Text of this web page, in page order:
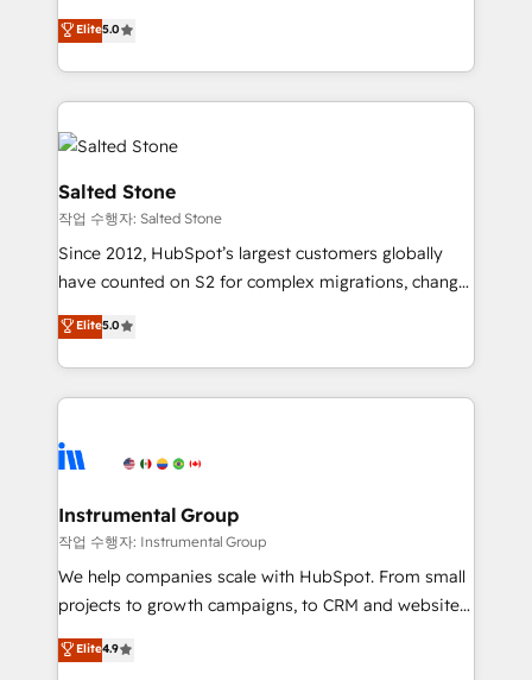
Salesforce addicts to HubSpot evangelists 🧡 Don't
hire a marketing agency for an Ops problem. Don't
hire a technical agency for a growth problem. Hire a
partner built to solve both.
G2 & Clutch ★ 150+ in-house HubSpot-certified
experts ★ 1,500+ implementations across 25+
countries ★ AI-first, RevOps-led, onboarding-
obsessed INSIDEA helps growing companies turn
HubSpot into a revenue engine. We onboard your
team, migrate your data, and build AI-powered
workflows that drive adoption from week one, in
your time zone. What we do: ➤ Onboarding: Live in
weeks, with workflows built around your business,
not a template. ➤ Migration: Move from any legacy
CRM. Zero downtime, full data integrity. ➤
Implementation: Configure HubSpot to run your
revenue process. Sales, marketing, and service wired
Ongoing Management: Monthly tune-ups, feature
rollouts, adoption coaching. Buying HubSpot,
built for the work.
Elite5.0
Salted Stone
작업 수행자: Salted Stone
Since 2012, HubSpot’s largest customers globally
have counted on S2 for complex migrations, change
management, systems integration, and creative
solutions that deliver measurable impact and
transform brand experiences As one of the few full-
service creative agencies in the HubSpot
winning design to build scalable, globally
marketing campaigns, & RevOps frameworks that
fuel long-term success We connect the entire
customer lifecycle through seamless integrations,
ensure long-term adoption with change-
and service to drive sustainable growth With 6 key
Elite5.0
Instrumental Group
작업 수행자: Instrumental Group
We help companies scale with HubSpot. From small
projects to growth campaigns, to CRM and websites.
Hire an agency that's experienced in every inch of
HubSpot and willing to work hand-in-hand with your
Elite4.9